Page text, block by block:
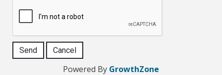
Powered By GrowthZone